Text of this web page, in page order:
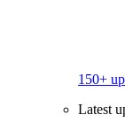
150+
Latest